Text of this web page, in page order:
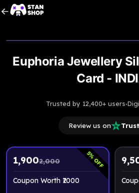
Euphoria Jewellery
Card -
Trusted by 12,400+ users·
Review us on
5
% OFF
1,9002,000
Coupon Worth ₹2000